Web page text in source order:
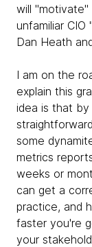
will
unfamiliar CIO "
Dan Heath
I am on the
explain this
idea is that by
some
metrics
weeks or
can get a
practice, and
faster you're
your